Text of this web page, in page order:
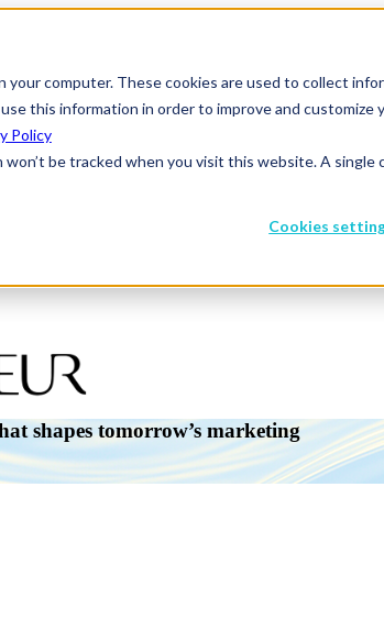
your computer. These cookies are used to collect
this information in order to improve and
Policy
be tracked when you visit this website. A
Cookies
shapes tomorrow’s marketing